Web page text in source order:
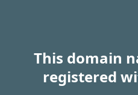
This domain
registered